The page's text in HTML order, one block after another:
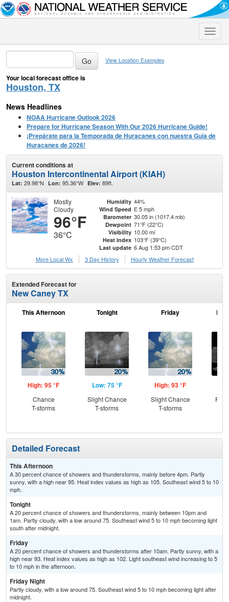
Toggle
View Location Examples
Your local forecast office is
Houston, TX
News Headlines
NOAA Hurricane Outlook 2026
Prepare for Hurricane Season With Our 2026 Hurricane Guide!
¡Prepárate para la Temporada de Huracanes con nuestra Guía de
Huracanes de 2026!
Current conditions at
Houston Intercontinental Airport (KIAH)
Lat: 29.98°N Lon: 95.36°W Elev: 89ft.
Mostly
Cloudy
96°F
36°C
Humidity 44%
Wind Speed E 5 mph
Barometer 30.05 in (1017.4 mb)
Dewpoint 71°F (22°C)
Visibility 10.00 mi
Heat Index 103°F (39°C)
Last update 6 Aug 1:53 pm CDT
More Local Wx
3 Day History Hourly Weather Forecast
Extended Forecast for
New Caney TX
This Afternoon
High: 95 °F
Chance
T-storms
Tonight
Low: 75 °F
Slight Chance
T-storms
Friday
High: 93 °F
Slight Chance
T-storms
Detailed Forecast
This Afternoon
A 30 percent chance of showers and thunderstorms, mainly before 4pm. Partly
sunny, with a high near 95. Heat index values as high as 105. Southeast wind 5 to 10
mph.
Tonight
A 20 percent chance of showers and thunderstorms, mainly between 10pm and
1am. Partly cloudy, with a low around 75. Southeast wind 5 to 10 mph becoming light
south after midnight.
Friday
A 20 percent chance of showers and thunderstorms after 10am. Partly sunny, with a
high near 93. Heat index values as high as 102. Light southeast wind increasing to 5
to 10 mph in the afternoon.
Friday Night
Partly cloudy, with a low around 75. Southeast wind 5 to 10 mph becoming light after
midnight.